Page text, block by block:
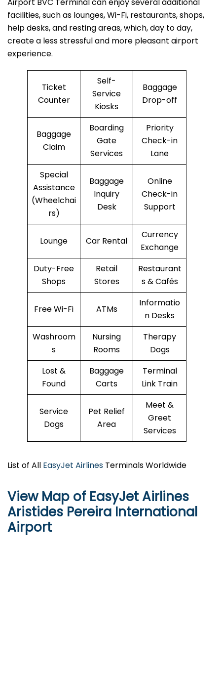
Airport BVC Terminal can enjoy several additional
facilities, such as lounges, Wi-Fi, restaurants, shops,
help desks, and resting areas, which, day to day,
create a less stressful and more pleasant airport
experience.
Ticket
Counter
Self-
Service
Kiosks
Baggage
Drop-off
Baggage
Claim
Boarding
Gate
Services
Priority
Check-in
Lane
Special
Assistance
(Wheelchai
rs)
Baggage
Inquiry
Desk
Online
Check-in
Support
Lounge Car Rental
Currency
Exchange
Duty-Free
Shops
Retail
Stores
Restaurant
s & Cafés
Free Wi-Fi ATMs
Informatio
n Desks
Washroom
s
Nursing
Rooms
Therapy
Dogs
Lost &
Found
Baggage
Carts
Terminal
Link Train
Service
Dogs
Pet Relief
Area
Meet &
Greet
Services
List of All EasyJet Airlines Terminals Worldwide
View Map of EasyJet Airlines
Aristides Pereira International
Airport